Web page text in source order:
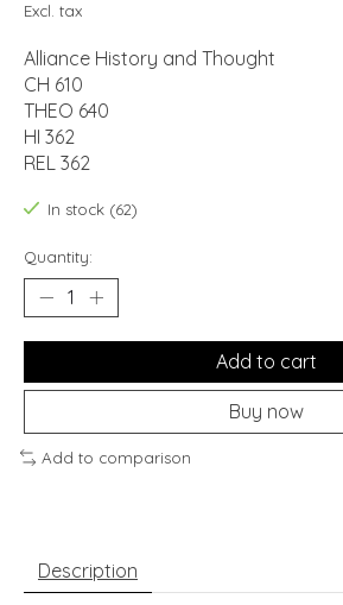
Excl. tax
Alliance History and Thought
CH 610
THEO 640
HI 362
REL 362
In stock (62)
Quantity:
Add to cart
Buy now
Add to comparison
Description